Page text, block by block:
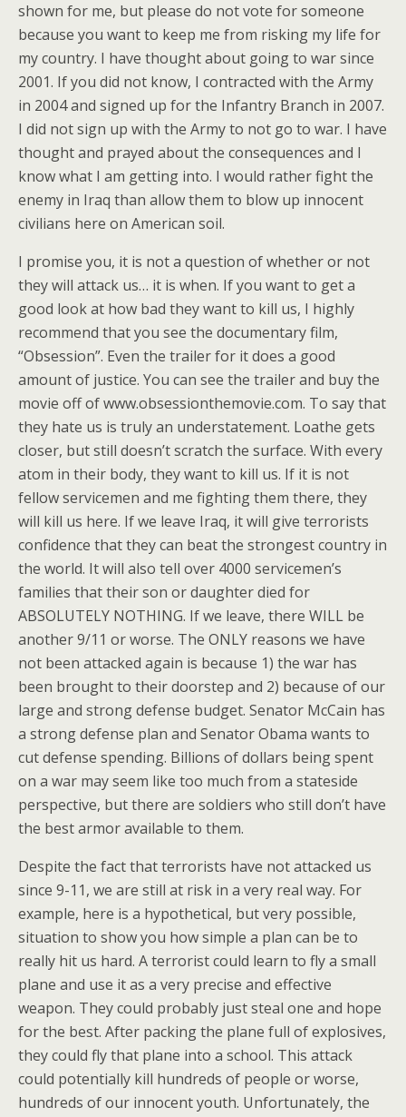
shown for me, but please do not vote for someone
because you want to keep me from risking my life for
my country. I have thought about going to war since
2001. If you did not know, I contracted with the Army
in 2004 and signed up for the Infantry Branch in 2007.
I did not sign up with the Army to not go to war. I have
thought and prayed about the consequences and I
know what I am getting into. I would rather fight the
enemy in Iraq than allow them to blow up innocent
civilians here on American soil.
I promise you, it is not a question of whether or not
they will attack us… it is when. If you want to get a
good look at how bad they want to kill us, I highly
recommend that you see the documentary film,
“Obsession”. Even the trailer for it does a good
amount of justice. You can see the trailer and buy the
movie off of www.obsessionthemovie.com. To say that
they hate us is truly an understatement. Loathe gets
closer, but still doesn’t scratch the surface. With every
atom in their body, they want to kill us. If it is not
fellow servicemen and me fighting them there, they
will kill us here. If we leave Iraq, it will give terrorists
confidence that they can beat the strongest country in
the world. It will also tell over 4000 servicemen’s
families that their son or daughter died for
ABSOLUTELY NOTHING. If we leave, there WILL be
another 9/11 or worse. The ONLY reasons we have
not been attacked again is because 1) the war has
been brought to their doorstep and 2) because of our
large and strong defense budget. Senator McCain has
a strong defense plan and Senator Obama wants to
cut defense spending. Billions of dollars being spent
on a war may seem like too much from a stateside
perspective, but there are soldiers who still don’t have
the best armor available to them.
Despite the fact that terrorists have not attacked us
since 9-11, we are still at risk in a very real way. For
example, here is a hypothetical, but very possible,
situation to show you how simple a plan can be to
really hit us hard. A terrorist could learn to fly a small
plane and use it as a very precise and effective
weapon. They could probably just steal one and hope
for the best. After packing the plane full of explosives,
they could fly that plane into a school. This attack
could potentially kill hundreds of people or worse,
hundreds of our innocent youth. Unfortunately, the